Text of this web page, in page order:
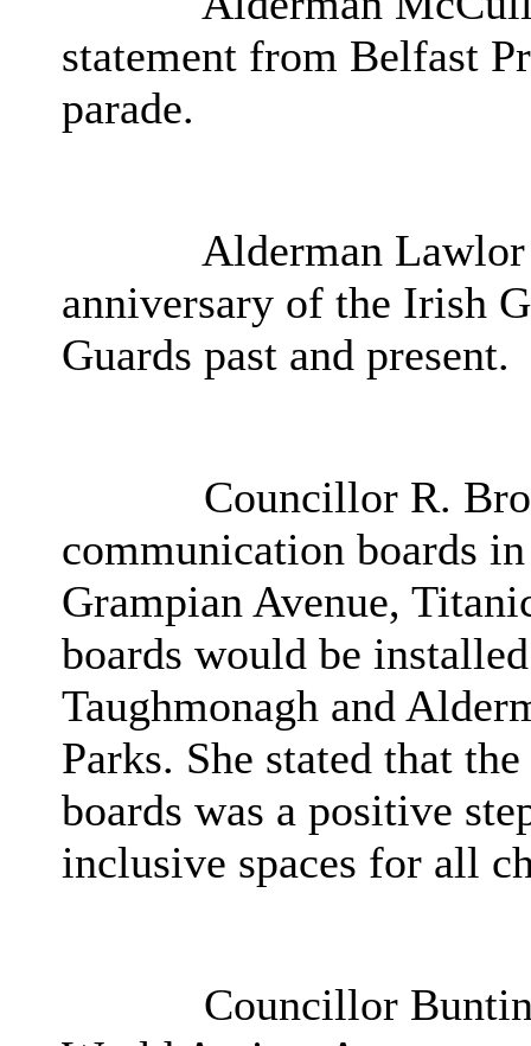
statement from Belfast
parade.
Alderman
anniversary of the Irish
Guards past and present.
Councillor R.
communication boards
Grampian Avenue,
boards would be
Taughmonagh and
Parks. She stated that
boards was a positive
inclusive spaces for all
Councillor